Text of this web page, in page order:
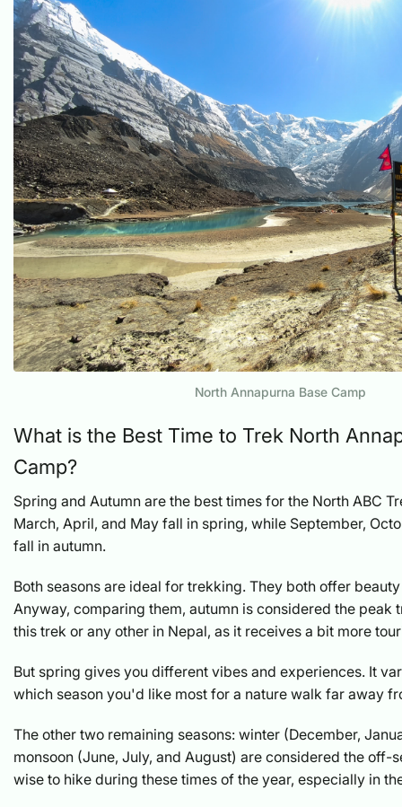
North Annapurna Base Camp
What is the Best Time to Trek North
Camp?
Spring and Autumn are the best times for the North ABC
March, April, and May fall in spring, while September,
fall in autumn.
Both seasons are ideal for trekking. They both offer
Anyway, comparing them, autumn is considered the peak
this trek or any other in Nepal, as it receives a bit more
But spring gives you different vibes and experiences. It
which season you'd like most for a nature walk far away
The other two remaining seasons: winter (December,
monsoon (June, July, and August) are considered the off-
wise to hike during these times of the year, especially in